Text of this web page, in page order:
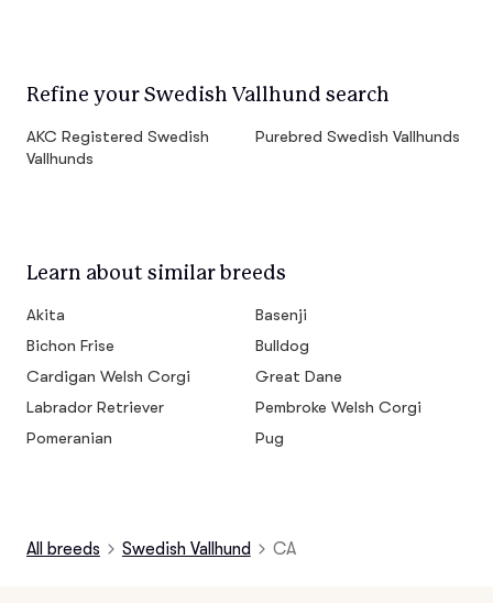
Refine your Swedish Vallhund search
AKC Registered Swedish
Vallhunds
Purebred Swedish Vallhunds
Learn about similar breeds
Akita
Basenji
Bichon Frise
Bulldog
Cardigan Welsh Corgi
Great Dane
Labrador Retriever
Pembroke Welsh Corgi
Pomeranian
Pug
All breeds Swedish Vallhund CA